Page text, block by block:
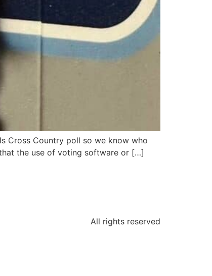
Cross Country poll so we know who
the use of voting software or […]
All rights reserved